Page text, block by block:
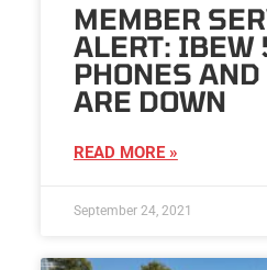
MEMBER
ALERT:
PHONES
ARE DOWN
READ MORE »
September 24, 2021